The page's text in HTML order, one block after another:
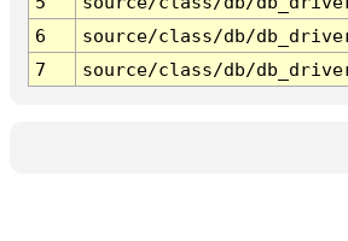
6
source/class/db/
7
source/class/db/